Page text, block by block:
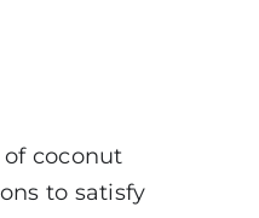
coconut
to satisfy